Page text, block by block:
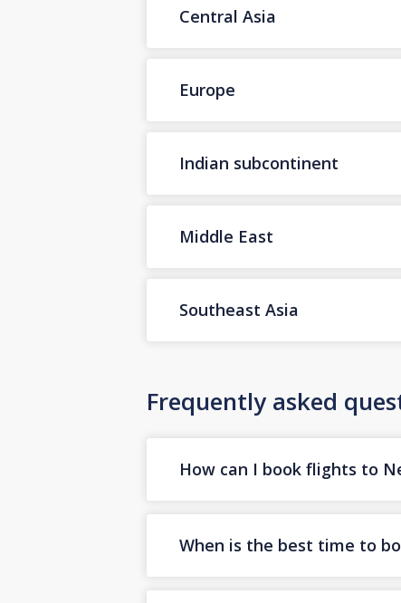
Central Asia
Europe
Indian subcontinent
Middle East
Southeast Asia
Frequently asked
How can I book flights to
When is the best time to